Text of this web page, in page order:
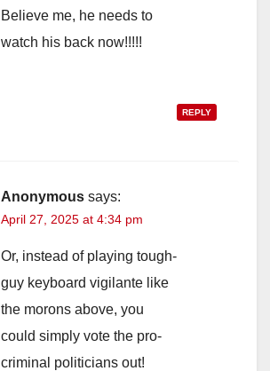
Believe me, he needs to
watch his back now!!!!!
REPLY
Anonymous says:
April 27, 2025 at 4:34 pm
Or, instead of playing tough-
guy keyboard vigilante like
the morons above, you
could simply vote the pro-
criminal politicians out!